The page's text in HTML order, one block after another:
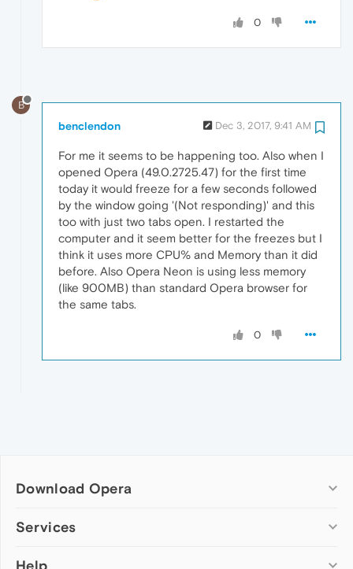
0
B
benclendon Dec 3, 2017, 9:41 AM
For me it seems to be happening too. Also when I
opened Opera (49.0.2725.47) for the first time
today it would freeze for a few seconds followed
by the window going '(Not responding)' and this
too with just two tabs open. I restarted the
computer and it seem better for the freezes but I
think it uses more CPU% and Memory than it did
before. Also Opera Neon is using less memory
(like 900MB) than standard Opera browser for
the same tabs.
0
Download Opera
Computer browsers
Services
Add-ons
Help